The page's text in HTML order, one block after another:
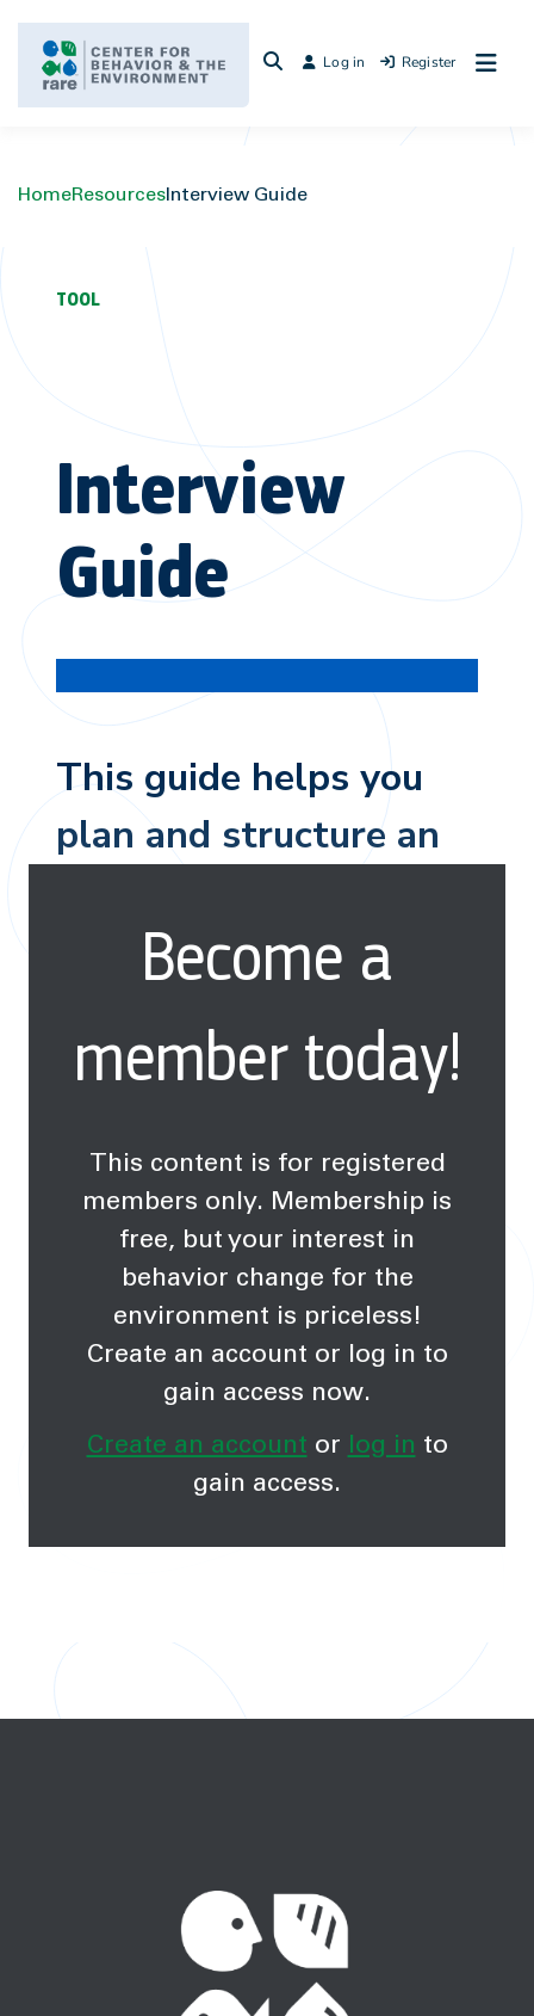
content
Log in Register
HomeResources Interview Guide
TOOL
Interview
Guide
This guide helps you
plan and structure an
understand behaviors.
Become a
member today!
This content is for registered
members only. Membership is
free, but your interest in
behavior change for the
environment is priceless!
Create an account or log in to
gain access now.
Create an account or log in to
gain access.